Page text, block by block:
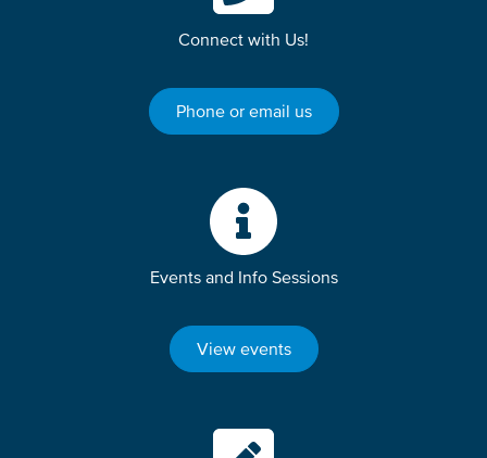
Connect with Us!
Phone or email us
Events and Info Sessions
View events